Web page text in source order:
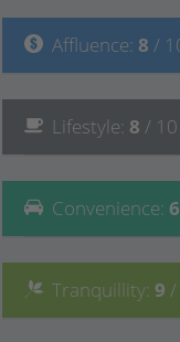
Affluence: 8 /
Lifestyle: 8 / 10
Convenience: 6
Tranquillity: 9 /